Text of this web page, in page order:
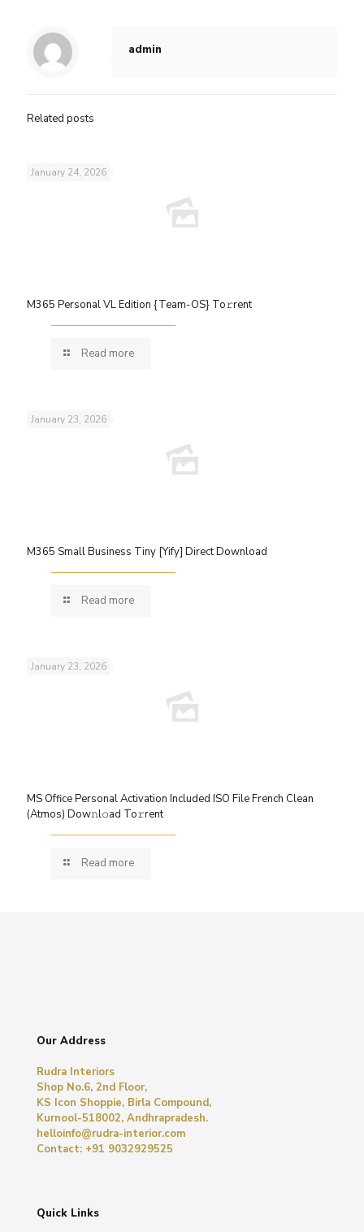
admin
Related posts
January 24, 2026
M365 Personal VL Edition {Team-OS} To𝚛rent
Read more
January 23, 2026
M365 Small Business Tiny [Yify] Direct Download
Read more
January 23, 2026
MS Office Personal Activation Included ISO File French Clean
(Atmos) Dow𝚗l𝚘ad To𝚛rent
Read more
Our Address
Rudra Interiors
Shop No.6, 2nd Floor,
KS Icon Shoppie, Birla Compound,
Kurnool-518002, Andhrapradesh.
helloinfo@rudra-interior.com
Contact: +91 9032929525
Quick Links